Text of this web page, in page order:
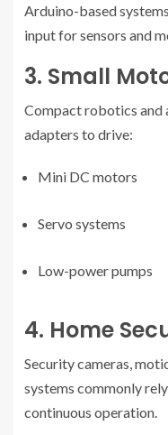
Arduino-based
input for sensors and
3. Small
Compact robotics and
adapters to drive:
Mini DC motors
Servo systems
Low-power pumps
4. Home
Security cameras,
systems commonly
continuous operation.